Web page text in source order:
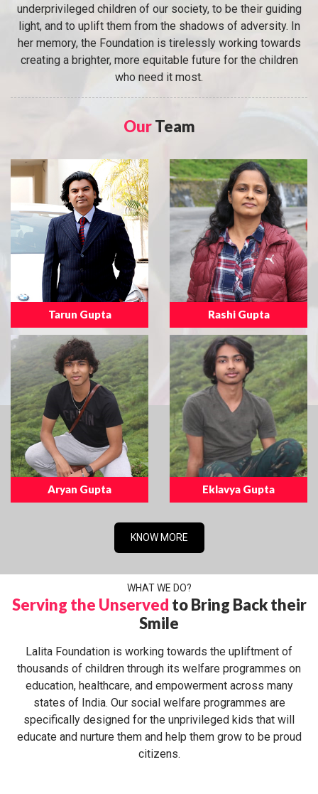
underprivileged children of our society, to be their guiding
light, and to uplift them from the shadows of adversity. In
her memory, the Foundation is tirelessly working towards
creating a brighter, more equitable future for the children
who need it most.
OurTeam
Tarun Gupta Rashi Gupta
Aryan Gupta Eklavya Gupta
KNOW MORE
WHAT WE DO?
Serving the Unserved to Bring Back their
Smile
Lalita Foundation is working towards the upliftment of
thousands of children through its welfare programmes on
education, healthcare, and empowerment across many
states of India. Our social welfare programmes are
specifically designed for the unprivileged kids that will
educate and nurture them and help them grow to be proud
citizens.